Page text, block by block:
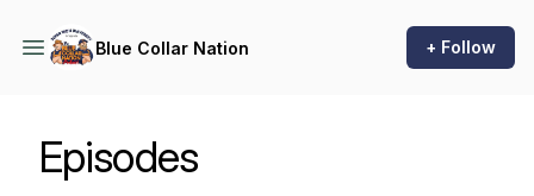
Blue Collar Nation + Follow
Episodes